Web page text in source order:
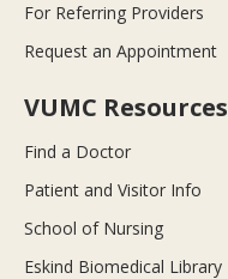
For Referring Providers
Request an Appointment
VUMC Resources
Find a Doctor
Patient and Visitor Info
School of Nursing
Eskind Biomedical Library